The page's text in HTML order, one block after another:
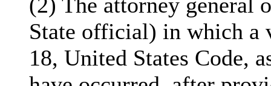
State official) in which a
18, United States Code,